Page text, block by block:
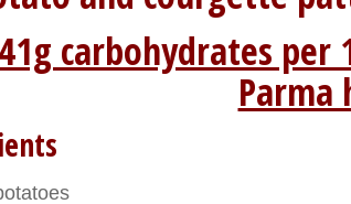
carbohydrates
Parma